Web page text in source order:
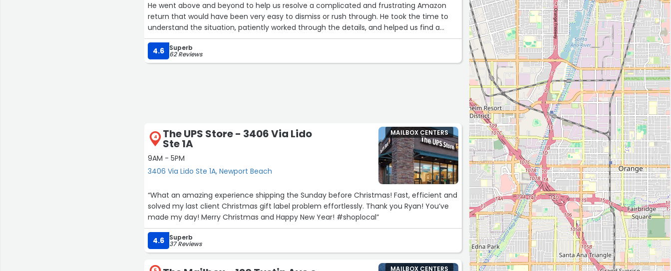
He went above and beyond to help us resolve a complicated and frustrating Amazon
return that would have been very easy to dismiss or rush through. He took the time to
understand the situation, patiently worked through the details, and helped us find a
solution.
What impressed me most was not only his professionalism, but also his kindness,
4.6 Superb
62 Reviews
4 The UPS Store - 3406 Via Lido
Ste 1A
9AM - 5PM
3406 Via Lido Ste 1A, Newport Beach
MAILBOX CENTERS
“What an amazing experience shipping the Sunday before Christmas! Fast, efficient and
solved my last client Christmas gift label problem effortlessly. Thank you Ryan! You’ve
made my day! Merry Christmas and Happy New Year! #shoplocal”
4.6 Superb
37 Reviews
MAILBOX CENTERS